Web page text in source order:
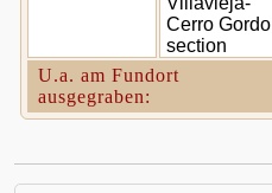
Cerro Gordo
section
U.a. am Fundort
ausgegraben: